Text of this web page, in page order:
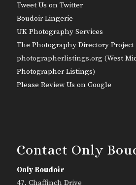
Tweet Us on Twitter
Boudoir Lingerie
UK Photography Services
The Photography Directory Project
photographerlistings.org (West
Photographer Listings)
Please Review Us on Google
Contact Only
Only Boudoir
47, Chaffinch Drive